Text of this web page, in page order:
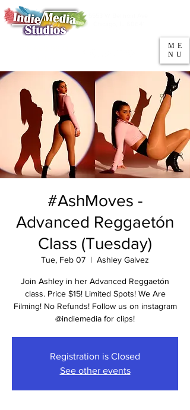
ME
NU
#AshMoves -
Advanced Reggaetón
Class (Tuesday)
Tue, Feb 07
  |
Ashley Galvez
Join Ashley in her Advanced Reggaetón
class. Price $15! Limited Spots! We Are
Filming! No Refunds! Follow us on instagram
@indiemedia for clips!
Registration is Closed
See other events